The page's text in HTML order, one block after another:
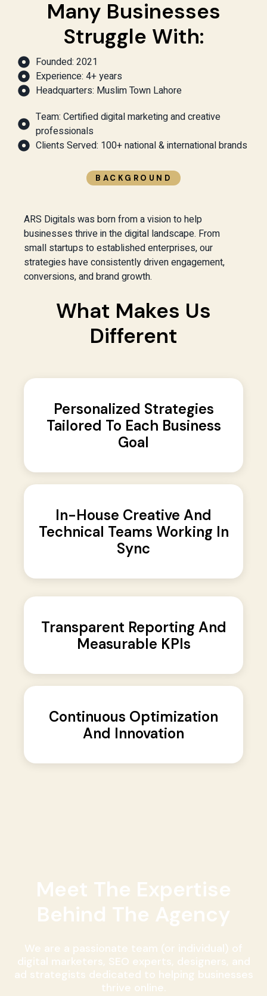
Many Businesses
Struggle With:
Founded: 2021
Experience: 4+ years
Headquarters: Muslim Town Lahore
Team: Certified digital marketing and creative
professionals
Clients Served: 100+ national & international brands
BACKGROUND
ARS Digitals was born from a vision to help
businesses thrive in the digital landscape. From
small startups to established enterprises, our
strategies have consistently driven engagement,
conversions, and brand growth.
What Makes Us
Different
Personalized Strategies
Tailored To Each Business
Goal
In-House Creative And
Technical Teams Working In
Sync
Transparent Reporting And
Measurable KPIs
Continuous Optimization
And Innovation
Meet The Expertise
Behind The Agency
We are a passionate team (or individual) of
digital marketers, SEO experts, designers, and
ad strategists dedicated to helping businesses
thrive online.